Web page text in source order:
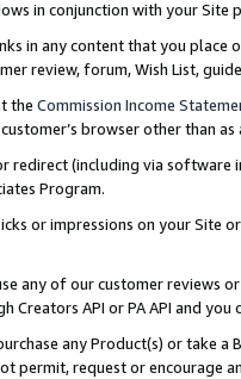
in conjunction with your
in any content that you
review, forum, Wish List,
the Commission Income
browser other than
redirect (including via software
Program.
or impressions on your Site
any of our customer reviews
Creators API or PA API and
any Product(s) or take
permit, request or encourage